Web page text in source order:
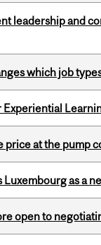
leadership and
which job
Experiential
price at the pump
Luxembourg as a
open to